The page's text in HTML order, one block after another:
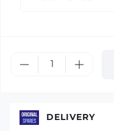
DELIVERY